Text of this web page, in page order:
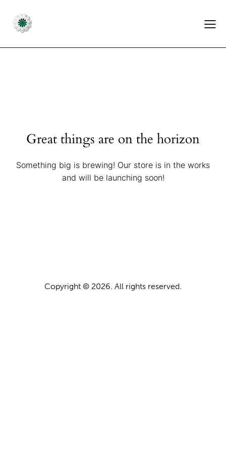
Great things are on the horizon
Something big is brewing! Our store is in the works
and will be launching soon!
Copyright © 2026. All rights reserved.